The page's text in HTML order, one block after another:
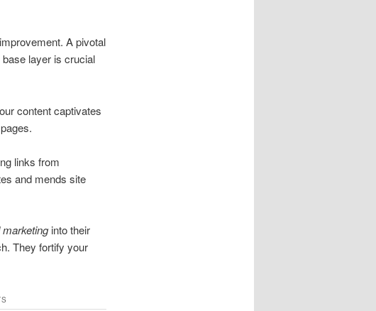
A pivotal
layer is crucial
content captivates
links from
and mends site
into their
They fortify your